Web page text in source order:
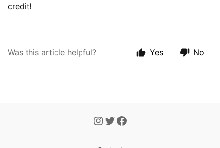
credit!
Was this article helpful? Yes No